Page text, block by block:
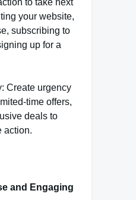
to take next
your website,
subscribing to
up for a
Create urgency
time offers,
deals to
action.
and Engaging